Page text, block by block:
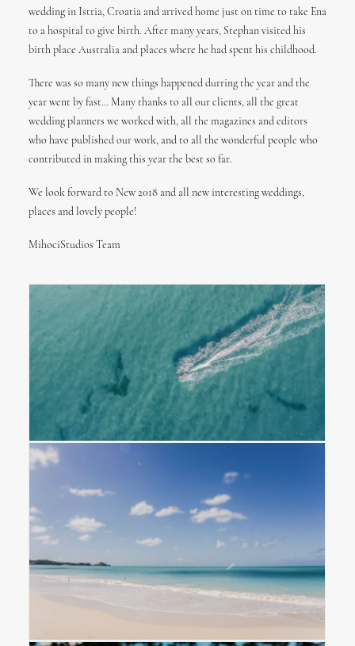
wedding in Istria, Croatia and arrived home just on time to take Ena
to a hospital to give birth. After many years, Stephan visited his
birth place Australia and places where he had spent his childhood.
There was so many new things happened durring the year and the
year went by fast… Many thanks to all our clients, all the great
wedding planners we worked with, all the magazines and editors
who have published our work, and to all the wonderful people who
contributed in making this year the best so far.
We look forward to New 2018 and all new interesting weddings,
places and lovely people!
MihociStudios Team